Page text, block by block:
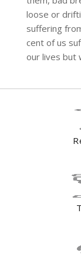
loose or
suffering
cent of us
our lives but